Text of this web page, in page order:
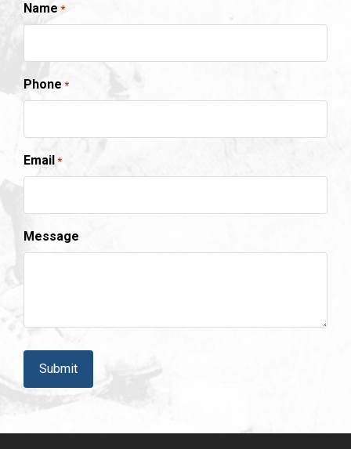
Name *
Phone *
Email *
Message
CAPTCHA